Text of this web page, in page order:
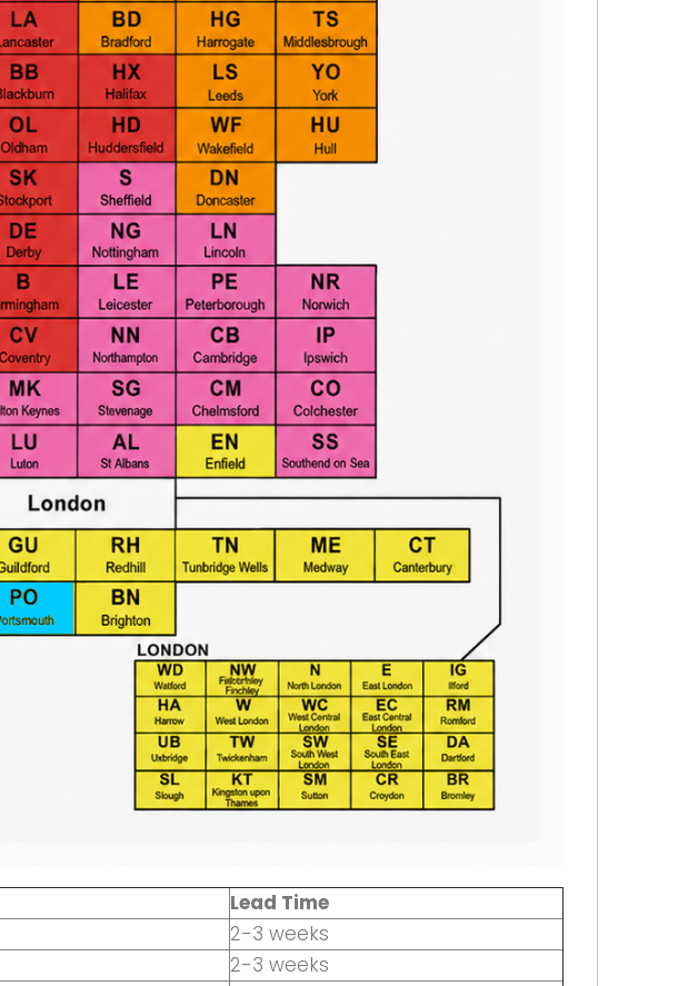
Lead Time
2-3 weeks
2-3 weeks